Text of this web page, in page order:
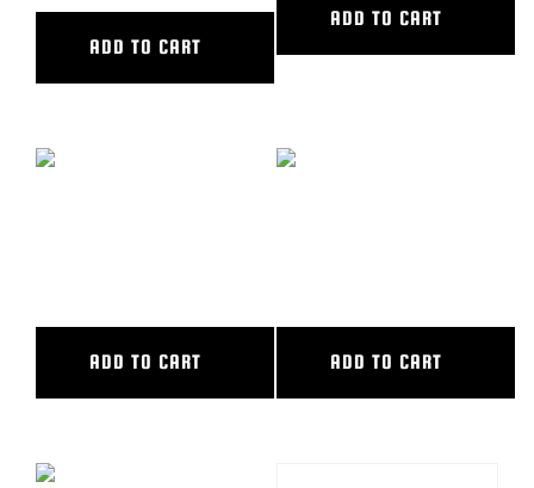
ADD TO CART
ADD TO CART
ADD TO CART ADD TO CART